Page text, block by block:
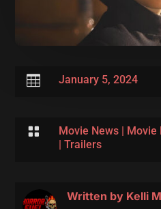
 January 5, 2024
 Movie News| Movie
| Trailers
Written by Kelli